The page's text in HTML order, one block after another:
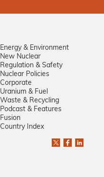
Energy & Environment
New Nuclear
Regulation & Safety
Nuclear Policies
Corporate
Uranium & Fuel
Waste & Recycling
Podcast & Features
Fusion
Country Index